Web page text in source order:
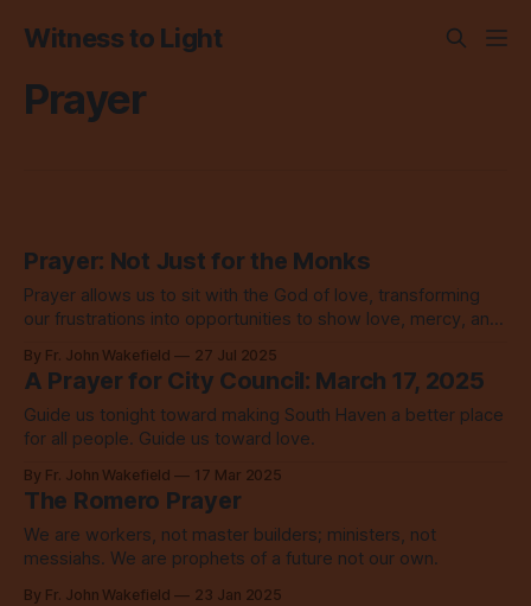
Witness to Light
Prayer
Prayer: Not Just for the Monks
Prayer allows us to sit with the God of love, transforming
our frustrations into opportunities to show love, mercy, and
By Fr. John Wakefield 27 Jul 2025
A Prayer for City Council: March 17, 2025
Guide us tonight toward making South Haven a better place
for all people. Guide us toward love.
By Fr. John Wakefield 17 Mar 2025
The Romero Prayer
We are workers, not master builders; ministers, not
messiahs. We are prophets of a future not our own.
By Fr. John Wakefield 23 Jan 2025